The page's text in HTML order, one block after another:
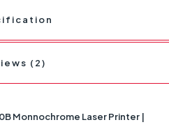
(2)
Monnochrome Laser Printer |